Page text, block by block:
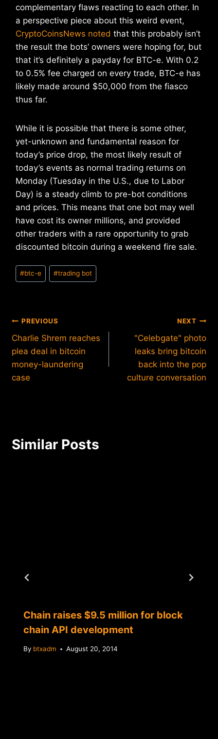
complementary flaws reacting to each other. In
a perspective piece about this weird event,
CryptoCoinsNews noted that this probably isn’t
the result the bots’ owners were hoping for, but
that it’s definitely a payday for BTC-e. With 0.2
to 0.5% fee charged on every trade, BTC-e has
likely made around $50,000 from the fiasco
thus far.
While it is possible that there is some other,
yet-unknown and fundamental reason for
today’s price drop, the most likely result of
today’s events as normal trading returns on
Monday (Tuesday in the U.S., due to Labor
Day) is a steady climb to pre-bot conditions
and prices. This means that one bot may well
have cost its owner millions, and provided
other traders with a rare opportunity to grab
discounted bitcoin during a weekend fire sale.
Post
Tags:
#btc-e #trading bot
Post
navigation
PREVIOUS
Charlie Shrem reaches
plea deal in bitcoin
money-laundering
case
NEXT
"Celebgate" photo
leaks bring bitcoin
back into the pop
culture conversation
Similar Posts
Chain raises $9.5 million for block
chain API development
By btxadm August 20, 2014